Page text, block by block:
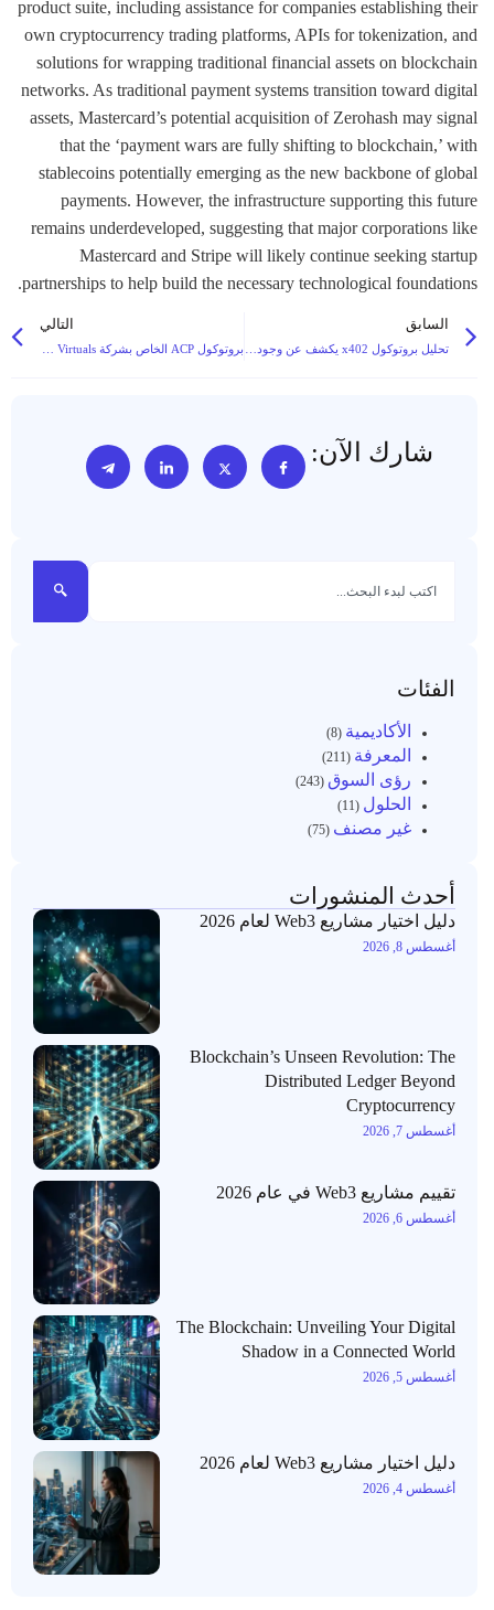
product suite, including assistance for companies establishing their
own cryptocurrency trading platforms, APIs for tokenization, and
solutions for wrapping traditional financial assets on blockchain
networks. As traditional payment systems transition toward digital
assets, Mastercard’s potential acquisition of Zerohash may signal
that the ‘payment wars are fully shifting to blockchain,’ with
stablecoins potentially emerging as the new backbone of global
payments. However, the infrastructure supporting this future
remains underdeveloped, suggesting that major corporations like
Mastercard and Stripe will likely continue seeking startup
partnerships to help build the necessary technological foundations.
السابق
تحليل بروتوكول x402 يكشف عن وجود قيود، ويقترح حل الرمز المميز للجنة الدولية لمعالجة البيانات الدولية للمدفوعات من آلة إلى آلة
التالي
بروتوكول ACP الخاص بشركة Virtuals يبرز كحل لمشاريع التوكنات المتوقفة لوكلاء الذكاء الاصطناعي المتوقفة، مما يخلق أساسًا لاقتصاد عمل رقمي مستدام
شارك الآن:
الفئات
الأكاديمية(8)
المعرفة(211)
رؤى السوق (243)
الحلول (11)
غير مصنف (75)
أحدث المنشورات
دليل اختيار مشاريع Web3 لعام 2026
أغسطس 8, 2026
Blockchain’s Unseen Revolution: The
Distributed Ledger Beyond
Cryptocurrency
أغسطس 7, 2026
تقييم مشاريع Web3 في عام 2026
أغسطس 6, 2026
The Blockchain: Unveiling Your Digital
Shadow in a Connected World
أغسطس 5, 2026
دليل اختيار مشاريع Web3 لعام 2026
أغسطس 4, 2026